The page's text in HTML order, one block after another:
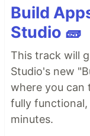
Build
Studio 🧱
This track will
Studio's new
where you can
fully
minutes.